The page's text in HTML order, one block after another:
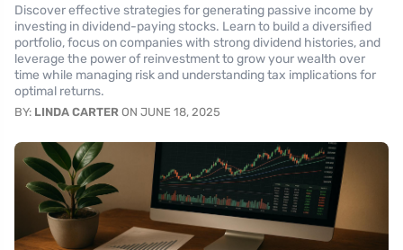
Discover effective strategies for generating passive income by
investing in dividend-paying stocks. Learn to build a diversified
portfolio, focus on companies with strong dividend histories, and
leverage the power of reinvestment to grow your wealth over
time while managing risk and understanding tax implications for
optimal returns.
BY: LINDA CARTER ON JUNE 18, 2025